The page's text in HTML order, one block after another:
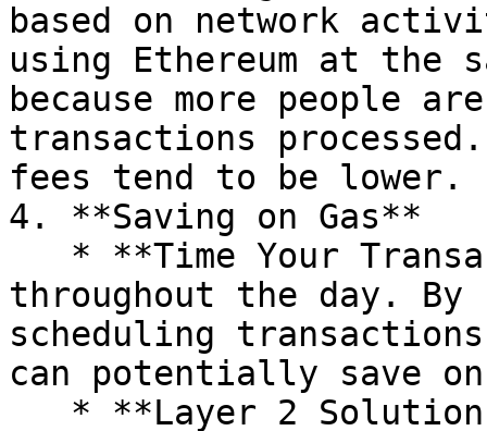
based on network
using Ethereum at the
because more people
transactions
fees tend to be lower.
4. **Saving on Gas**
throughout the day.
scheduling
can potentially save